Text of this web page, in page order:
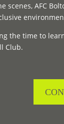
scenes, AFC
the time to
Club.